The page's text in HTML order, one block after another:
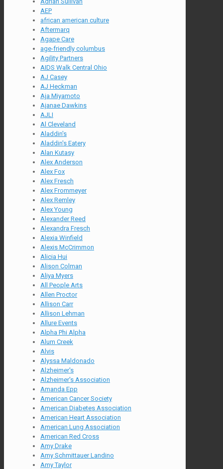
AEP
african american culture
Aftermarq
Agape Care
age-friendly columbus
Agility Partners
AIDS Walk Central Ohio
AJ Casey
AJ Heckman
Aja Miyamoto
Ajanae Dawkins
AJLI
Al Cleveland
Aladdin's
Aladdin's Eatery
Alan Kutasy
Alex Anderson
Alex Fox
Alex Fresch
Alex Frommeyer
Alex Remley
Alex Young
Alexander Reed
Alexandra Fresch
Alexia Winfield
Alexis McCrimmon
Alicia Hui
Alison Colman
Aliya Myers
All People Arts
Allen Proctor
Allison Carr
Allison Lehman
Allure Events
Alpha Phi Alpha
Alum Creek
Alvis
Alyssa Maldonado
Alzheimer's
Alzheimer's Association
Amanda Epp
American Cancer Society
American Diabetes Association
American Heart Association
American Lung Association
American Red Cross
Amy Drake
Amy Schmittauer Landino
Amy Taylor